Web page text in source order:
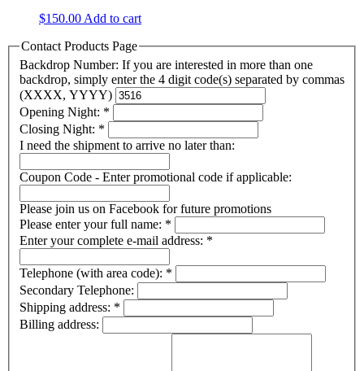
$150.00 Add to cart
Contact Products Page
Backdrop Number: If you are interested in more than one
backdrop, simply enter the 4 digit code(s) separated by commas
(XXXX, YYYY)
Opening Night: *
Closing Night: *
I need the shipment to arrive no later than:
Coupon Code - Enter promotional code if applicable:
Please join us on Facebook for future promotions
Please enter your full name: *
Enter your complete e-mail address: *
Telephone (with area code): *
Secondary Telephone:
Shipping address: *
Billing address: